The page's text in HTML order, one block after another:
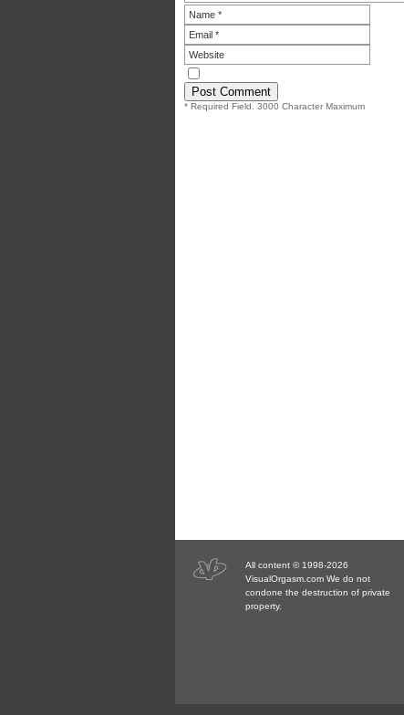
* Required Field. 3000 Character Maximum
All content © 1998-2026
VisualOrgasm.com We do not
condone the destruction of private
property.